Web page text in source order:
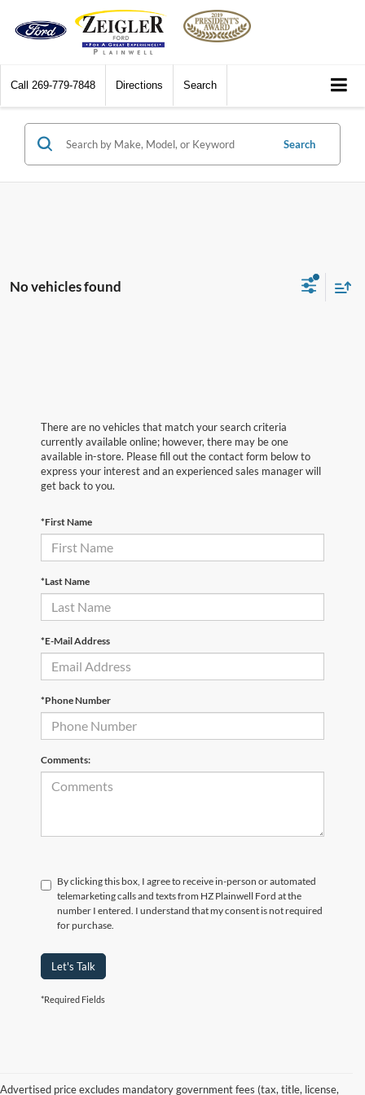
Call 269-779-7848 Directions Search
Search
No vehicles found
There are no vehicles that match your search criteria
currently available online; however, there may be one
available in-store. Please fill out the contact form below to
express your interest and an experienced sales manager will
get back to you.
*First Name
*Last Name
*E-Mail Address
*Phone Number
Comments:
By clicking this box, I agree to receive in-person or automated
telemarketing calls and texts from HZ Plainwell Ford at the
number I entered. I understand that my consent is not required
for purchase.
Let's Talk
*Required Fields
Advertised price excludes mandatory government fees (tax, title, license,